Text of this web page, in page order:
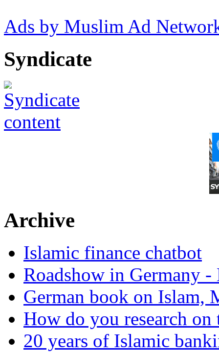
Ads by Muslim Ad
Syndicate
Archive
Islamic finance chatbot
Roadshow in Germany
German book on Islam,
How do you research on
20 years of Islamic